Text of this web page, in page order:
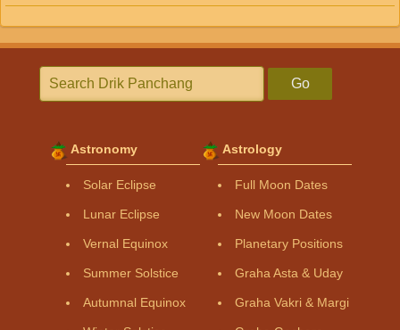
Go
Astronomy
Solar Eclipse
Lunar Eclipse
Vernal Equinox
Summer Solstice
Autumnal Equinox
Astrology
Full Moon Dates
New Moon Dates
Planetary Positions
Graha Asta & Uday
Graha Vakri & Margi